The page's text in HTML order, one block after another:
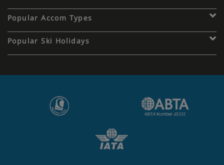
Popular Accom Types
Popular Ski Holidays